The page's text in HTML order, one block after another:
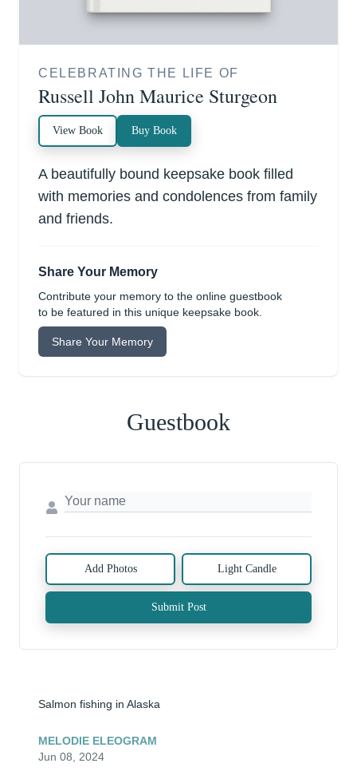
CELEBRATING THE LIFE OF
Russell John Maurice Sturgeon
View Book Buy Book
A beautifully bound keepsake book filled
with memories and condolences from family
and friends.
Share Your Memory
Contribute your memory to the online guestbook
to be featured in this unique keepsake book.
Share Your Memory
Guestbook
Add Photos Light Candle
Submit Post
Salmon fishing in Alaska
MELODIE ELEOGRAM
Jun 08, 2024